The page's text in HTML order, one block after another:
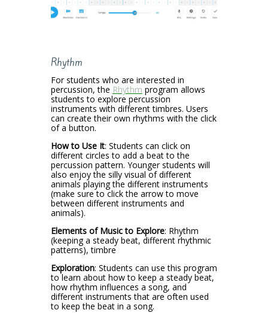
Rhythm
For students who are interested in
percussion, the Rhythm program allows
students to explore percussion
instruments with different timbres. Users
can create their own rhythms with the click
of a button.
How to Use It: Students can click on
different circles to add a beat to the
percussion pattern. Younger students will
also enjoy the silly visual of different
animals playing the different instruments
(make sure to click the arrow to move
between different instruments and
animals).
Elements of Music to Explore: Rhythm
(keeping a steady beat, different rhythmic
patterns), timbre
Exploration: Students can use this program
to learn about how to keep a steady beat,
how rhythm influences a song, and
different instruments that are often used
to keep the beat in a song.